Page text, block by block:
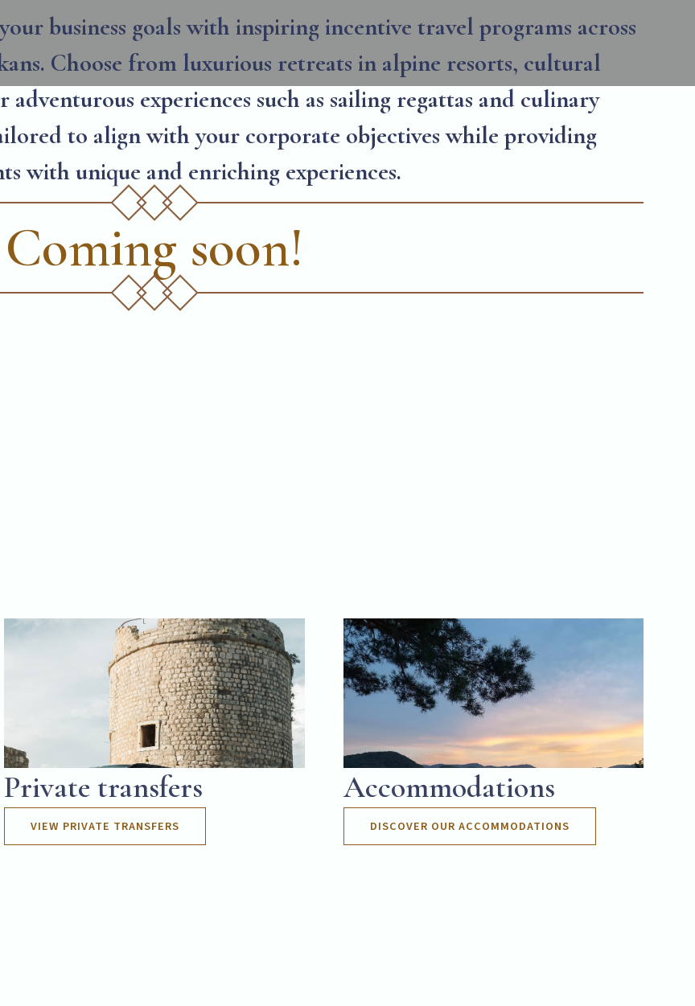
business goals with inspiring incentive travel programs across
Choose from luxurious retreats in alpine resorts, cultural
experiences such as sailing regattas and culinary
to align with your corporate objectives while providing
with unique and enriching experiences.
Coming soon!
Private transfers
VIEW PRIVATE TRANSFERS
Accommodations
DISCOVER OUR ACCOMMODATIONS